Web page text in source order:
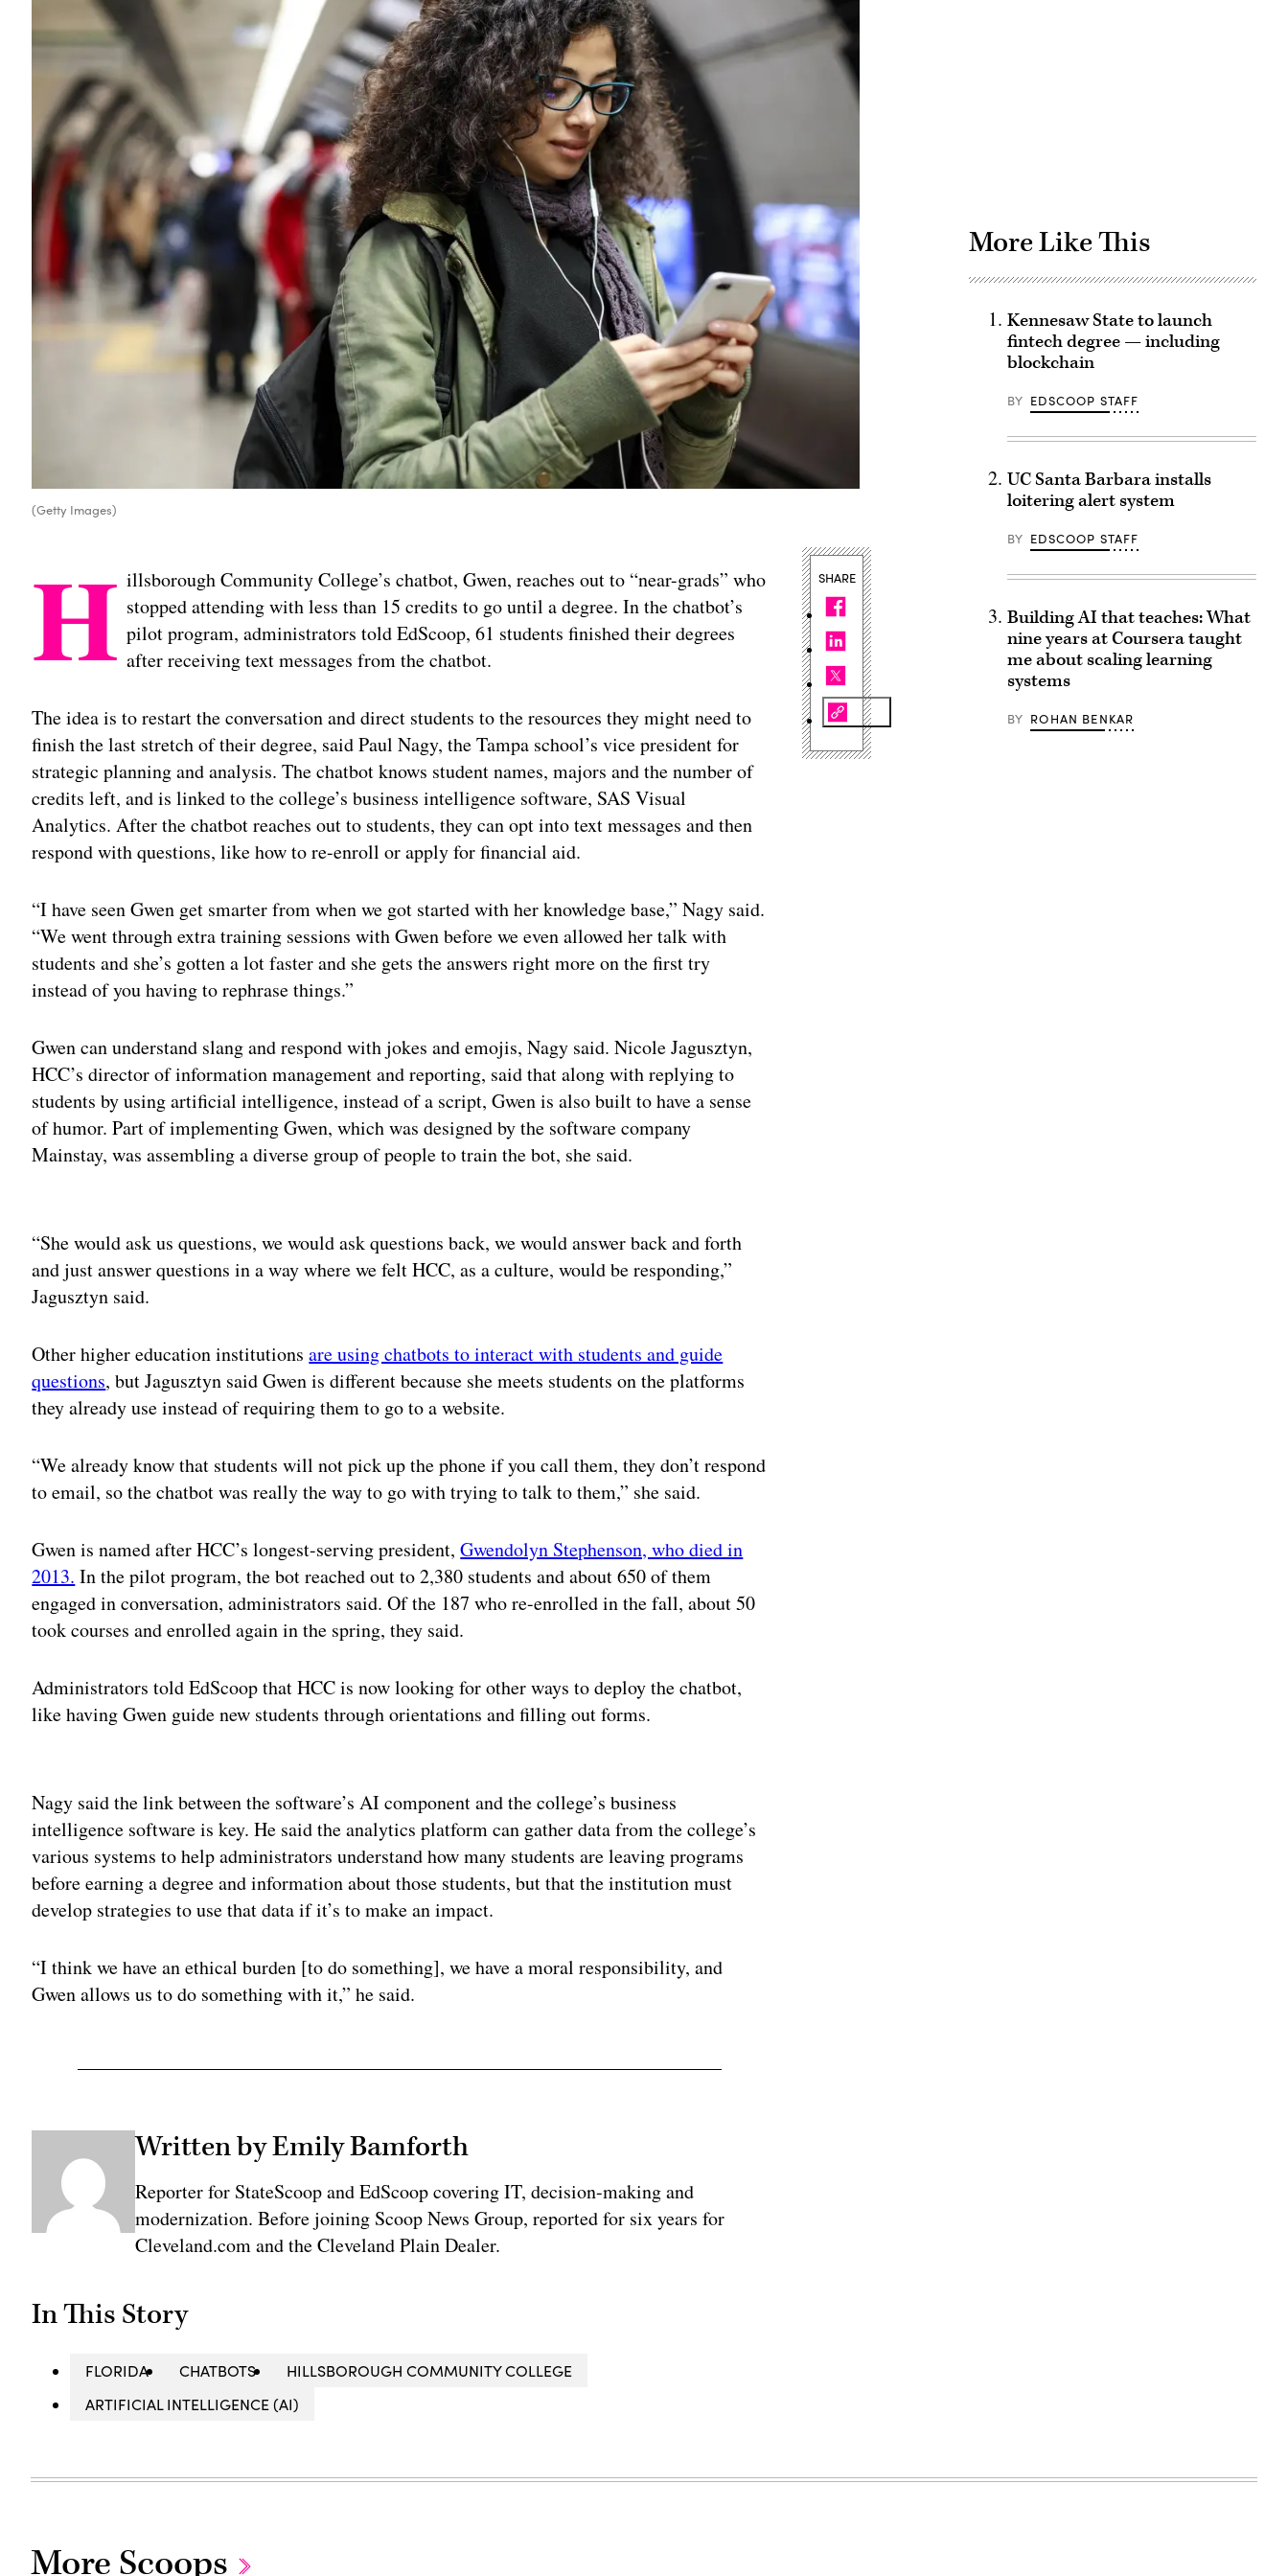
(Getty Images)
H illsborough Community College’s chatbot, Gwen, reaches out to “near-grads” who
stopped attending with less than 15 credits to go until a degree. In the chatbot’s
pilot program, administrators told EdScoop, 61 students finished their degrees
after receiving text messages from the chatbot.
The idea is to restart the conversation and direct students to the resources they might need to
finish the last stretch of their degree, said Paul Nagy, the Tampa school’s vice president for
strategic planning and analysis. The chatbot knows student names, majors and the number of
credits left, and is linked to the college’s business intelligence software, SAS Visual
Analytics. After the chatbot reaches out to students, they can opt into text messages and then
respond with questions, like how to re-enroll or apply for financial aid.
“I have seen Gwen get smarter from when we got started with her knowledge base,” Nagy said.
“We went through extra training sessions with Gwen before we even allowed her talk with
students and she’s gotten a lot faster and she gets the answers right more on the first try
instead of you having to rephrase things.”
Gwen can understand slang and respond with jokes and emojis, Nagy said. Nicole Jagusztyn,
HCC’s director of information management and reporting, said that along with replying to
students by using artificial intelligence, instead of a script, Gwen is also built to have a sense
of humor. Part of implementing Gwen, which was designed by the software company
Mainstay, was assembling a diverse group of people to train the bot, she said.
“She would ask us questions, we would ask questions back, we would answer back and forth
and just answer questions in a way where we felt HCC, as a culture, would be responding,”
Jagusztyn said.
Other higher education institutionsare using chatbots to interact with students and guide
questions, but Jagusztyn said Gwen is different because she meets students on the platforms
they already use instead of requiring them to go to a website.
“We already know that students will not pick up the phone if you call them, they don’t respond
to email, so the chatbot was really the way to go with trying to talk to them,” she said.
Gwen is named after HCC’s longest-serving president,Gwendolyn Stephenson, who died in
2013. In the pilot program, the bot reached out to 2,380 students and about 650 of them
engaged in conversation, administrators said. Of the 187 who re-enrolled in the fall, about 50
took courses and enrolled again in the spring, they said.
Administrators told EdScoop that HCC is now looking for other ways to deploy the chatbot,
like having Gwen guide new students through orientations and filling out forms.
Nagy said the link between the software’s AI component and the college’s business
intelligence software is key. He said the analytics platform can gather data from the college’s
various systems to help administrators understand how many students are leaving programs
before earning a degree and information about those students, but that the institution must
develop strategies to use that data if it’s to make an impact.
“I think we have an ethical burden [to do something], we have a moral responsibility, and
Gwen allows us to do something with it,” he said.
Written by Emily Bamforth
Reporter for StateScoop and EdScoop covering IT, decision-making and
modernization. Before joining Scoop News Group, reported for six years for
Cleveland.com and the Cleveland Plain Dealer.
In This Story
FLORIDA CHATBOTS
HILLSBOROUGH COMMUNITY COLLEGE
ARTIFICIAL INTELLIGENCE (AI)
SHARE
More Like This
Kennesaw State to launch
fintech degree — including
blockchain
BY EDSCOOP STAFF
UC Santa Barbara installs
loitering alert system
BY EDSCOOP STAFF
Building AI that teaches: What
nine years at Coursera taught
me about scaling learning
systems
BY ROHAN BENKAR
More Scoops